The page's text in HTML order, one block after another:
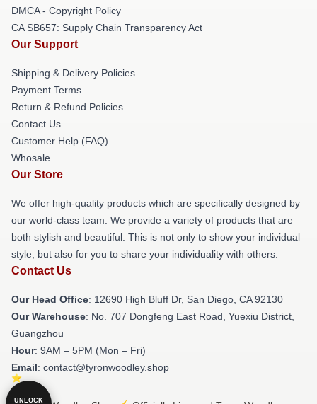
DMCA - Copyright Policy
CA SB657: Supply Chain Transparency Act
Our Support
Shipping & Delivery Policies
Payment Terms
Return & Refund Policies
Contact Us
Customer Help (FAQ)
Whosale
Our Store
We offer high-quality products which are specifically designed by
our world-class team. We provide a variety of products that are
both stylish and beautiful. This is not only to show your individual
style, but also for you to share your individuality with others.
Contact Us
Our Head Office: 12690 High Bluff Dr, San Diego, CA 92130
Our Warehouse: No. 707 Dongfeng East Road, Yuexiu District,
Guangzhou
Hour: 9AM – 5PM (Mon – Fri)
Email: contact@tyronwoodley.shop
UNLOCK